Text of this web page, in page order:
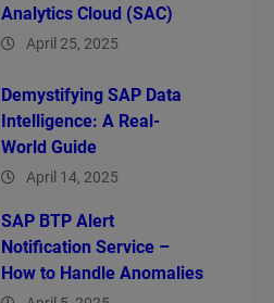
Analytics Cloud (SAC)
April 25, 2025
Demystifying SAP Data
Intelligence: A Real-
World Guide
April 14, 2025
SAP BTP Alert
Notification Service –
How to Handle Anomalies